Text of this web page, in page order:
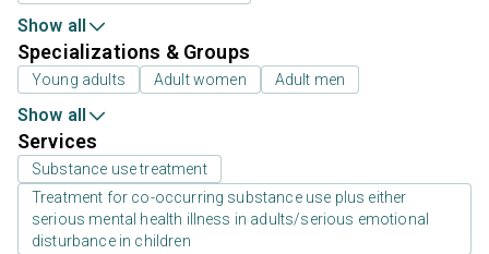
Show all
Specializations & Groups
Young adults Adult women Adult men
Show all
Services
Substance use treatment
Treatment for co-occurring substance use plus either
serious mental health illness in adults/serious emotional
disturbance in children